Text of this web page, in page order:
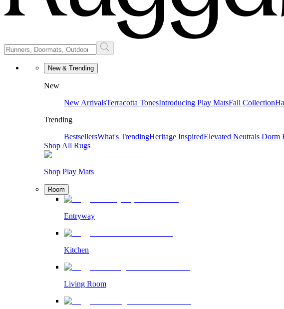
New & Trending
New
New ArrivalsTerracotta TonesIntroducing Play MatsFall Collection
Trending
BestsellersWhat's TrendingHeritage InspiredElevated Neutrals Dorm
Shop All Rugs
Shop Play Mats
Room
Entryway
Kitchen
Living Room